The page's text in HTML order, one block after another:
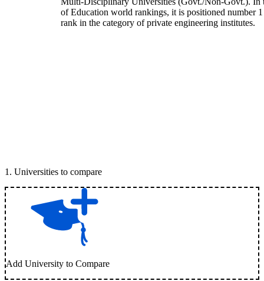
of Education world rankings, it is positioned number 1
rank in the category of private engineering institutes.
1 . Universities to compare
Add University to Compare